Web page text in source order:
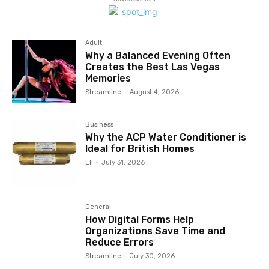
Adult
Why a Balanced Evening Often
Creates the Best Las Vegas
Memories
Streamline - August 4, 2026
Business
Why the ACP Water Conditioner is
Ideal for British Homes
Eli - July 31, 2026
General
How Digital Forms Help
Organizations Save Time and
Reduce Errors
Streamline - July 30, 2026